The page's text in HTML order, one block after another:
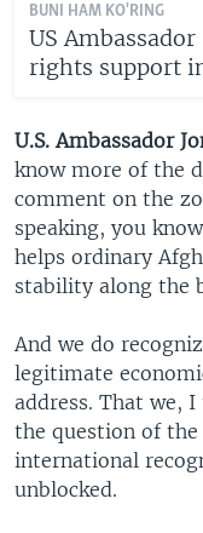
BUNI HAM KO'RING
US
rights support
U.S. Ambassador
know more of the
comment on the
speaking, you
helps ordinary
stability along the
And we do
legitimate
address. That we,
the question of
international
unblocked.